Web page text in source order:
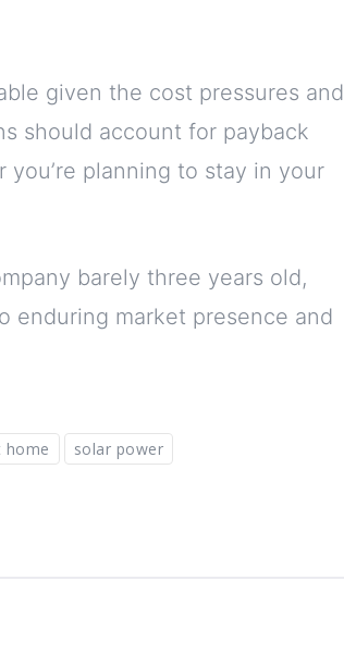
given the cost pressures and
should account for payback
planning to stay in your
barely three years old,
enduring market presence and
home solar power